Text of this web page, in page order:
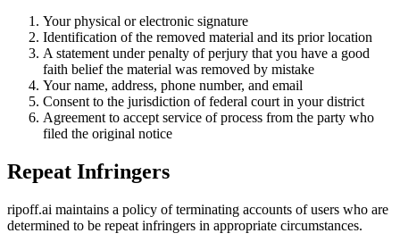
Your physical or electronic signature
Identification of the removed material and its prior location
A statement under penalty of perjury that you have a good
faith belief the material was removed by mistake
Your name, address, phone number, and email
Consent to the jurisdiction of federal court in your district
Agreement to accept service of process from the party who
filed the original notice
Repeat Infringers
ripoff.ai maintains a policy of terminating accounts of users who are
determined to be repeat infringers in appropriate circumstances.